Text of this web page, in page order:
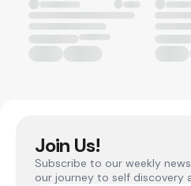
Join Us!
Subscribe to our weekly
our journey to self discovery